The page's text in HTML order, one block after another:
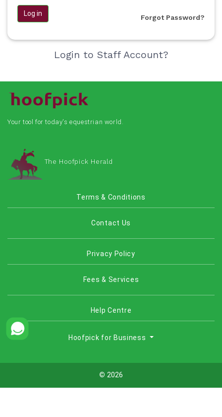
Log in Forgot Password?
Login to Staff Account?
Your tool for today's equestrian world.
The Hoofpick Herald
Terms & Conditions
Contact Us
Privacy Policy
Fees & Services
Help Centre
Hoofpick for Business
© 2026